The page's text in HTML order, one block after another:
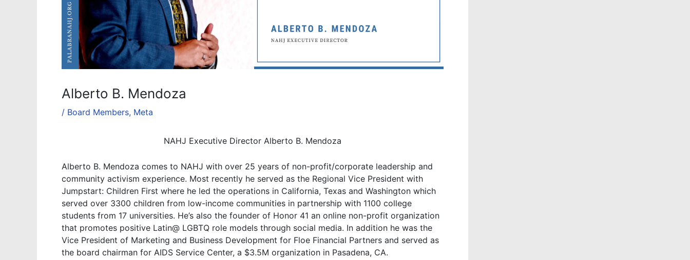
Alberto B. Mendoza
/ Board Members, Meta
NAHJ Executive Director Alberto B. Mendoza
Alberto B. Mendoza comes to NAHJ with over 25 years of non-profit/corporate leadership and
community activism experience. Most recently he served as the Regional Vice President with
Jumpstart: Children First where he led the operations in California, Texas and Washington which
served over 3300 children from low-income communities in partnership with 1100 college
students from 17 universities. He’s also the founder of Honor 41 an online non-profit organization
that promotes positive Latin@ LGBTQ role models through social media. In addition he was the
Vice President of Marketing and Business Development for Floe Financial Partners and served as
the board chairman for AIDS Service Center, a $3.5M organization in Pasadena, CA.